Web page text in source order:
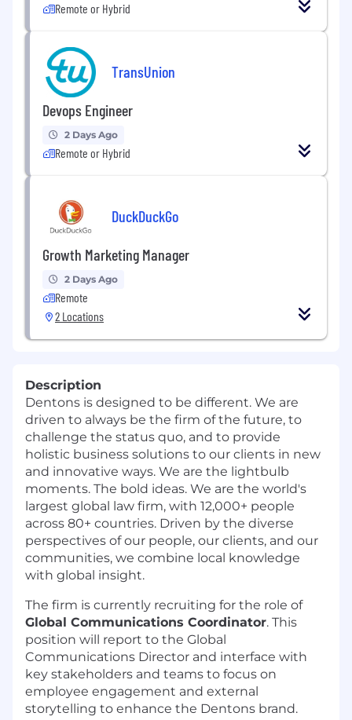
Remote or Hybrid
TransUnion
Devops Engineer
2 Days Ago
Remote or Hybrid
DuckDuckGo
Growth Marketing Manager
2 Days Ago
Remote
2 Locations
Description
Dentons is designed to be different. We are
driven to always be the firm of the future, to
challenge the status quo, and to provide
holistic business solutions to our clients in new
and innovative ways. We are the lightbulb
moments. The bold ideas. We are the world's
largest global law firm, with 12,000+ people
across 80+ countries. Driven by the diverse
perspectives of our people, our clients, and our
communities, we combine local knowledge
with global insight.
The firm is currently recruiting for the role of
Global Communications Coordinator. This
position will report to the Global
Communications Director and interface with
key stakeholders and teams to focus on
employee engagement and external
storytelling to enhance the Dentons brand.